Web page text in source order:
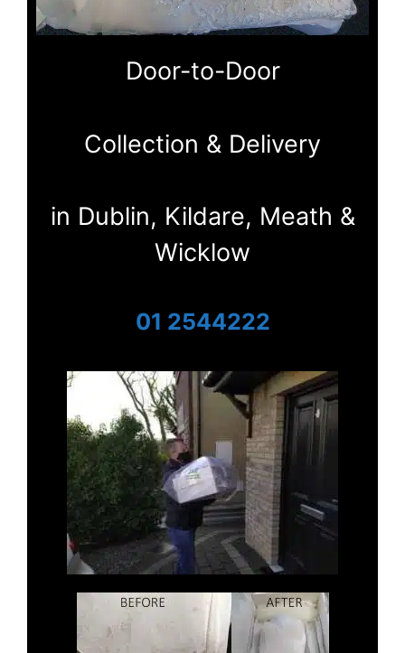
Door-to-Door
Collection & Delivery
in Dublin, Kildare, Meath &
Wicklow
01 2544222